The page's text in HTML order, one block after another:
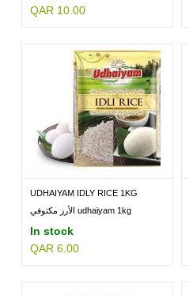
QAR 10.00
UDHAIYAM IDLY RICE 1KG
الأرز مكتوفي udhaiyam 1kg
In stock
QAR 6.00